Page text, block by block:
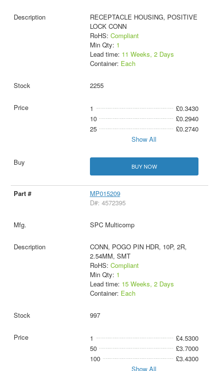
RECEPTACLE HOUSING, POSITIVE
LOCK CONN
RoHS: Compliant
Min Qty: 1
Lead time: 11 Weeks, 2 Days
Container: Each
2255
1
£0.3430
10
£0.2940
25
£0.2740
Show All
BUY NOW
MP015209
D#: 4572395
SPC Multicomp
CONN, POGO PIN HDR, 10P, 2R,
2.54MM, SMT
RoHS: Compliant
Min Qty: 1
Lead time: 15 Weeks, 2 Days
Container: Each
997
1
£4.5300
50
£3.7000
100
£3.4300
Show All